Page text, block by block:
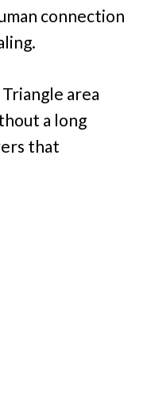
connection
area
a long
that